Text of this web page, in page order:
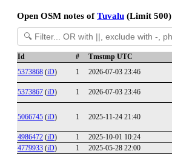
Open OSM notes ofTuvalu (Limit 500)
Id # Tmstmp UTC
5373868 (iD) 1 2026-07-03 23:46
5373867 (iD) 1 2026-07-03 23:46
5066745 (iD) 1 2025-11-24 21:40
4986472 (iD) 1 2025-10-01 10:24
4779933 (iD) 1 2025-05-28 22:00